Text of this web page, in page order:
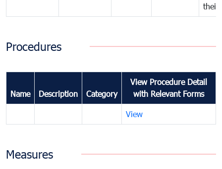
their
Procedures
Name Description Category
View Procedure Detail
with Relevant Forms
View
Measures